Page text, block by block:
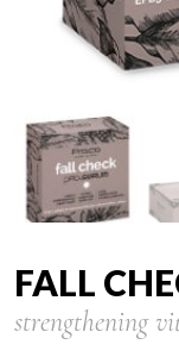
FALL
strengthening